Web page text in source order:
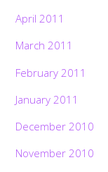
April 2011
March 2011
February 2011
January 2011
December 2010
November 2010